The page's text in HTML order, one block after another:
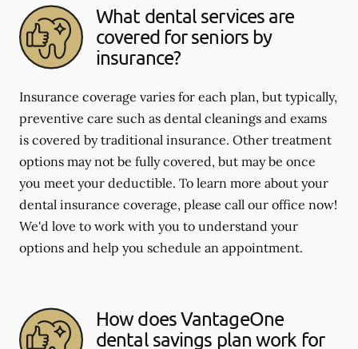
What dental services are
covered for seniors by
insurance?
Insurance coverage varies for each plan, but typically,
preventive care such as dental cleanings and exams
is covered by traditional insurance. Other treatment
options may not be fully covered, but may be once
you meet your deductible. To learn more about your
dental insurance coverage, please call our office now!
We'd love to work with you to understand your
options and help you schedule an appointment.
How does VantageOne
dental savings plan work for